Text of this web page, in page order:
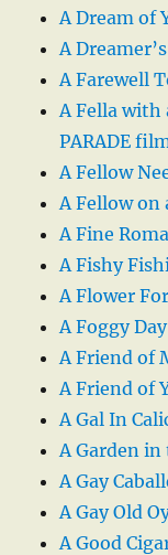
A Dream of
A
A Farewell
A Fella with
PARADE
A Fellow
A Fellow on
A Fine
A Fishy
A Flower
A Foggy Day
A Friend of
A Friend of
A Gal In
A Garden in
A Gay
A Gay Old
A Good